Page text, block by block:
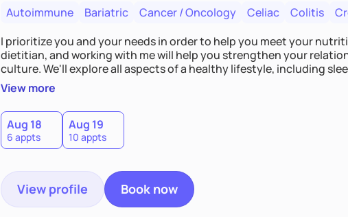
Autoimmune Bariatric Cancer / Oncology Celiac Colitis
I prioritize you and your needs in order to help you meet your
dietitian, and working with me will help you strengthen your
culture. We'll explore all aspects of a healthy lifestyle, including
and overall wellbeing. You are the expert of your own needs, and
help those needs be met!
View more
Aug 18
6 appts
Aug 19
10 appts
View profile Book now